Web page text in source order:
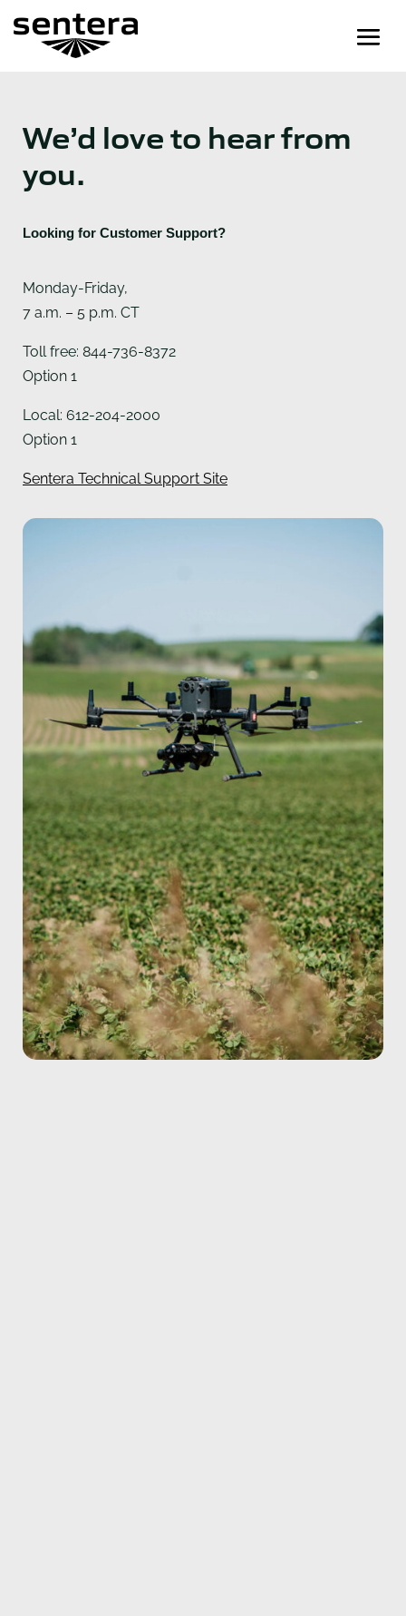
We’d love to hear from
you.
Looking for Customer Support?
Monday-Friday,
7 a.m. – 5 p.m. CT
Toll free: 844-736-8372
Option 1
Local: 612-204-2000
Option 1
Sentera Technical Support Site